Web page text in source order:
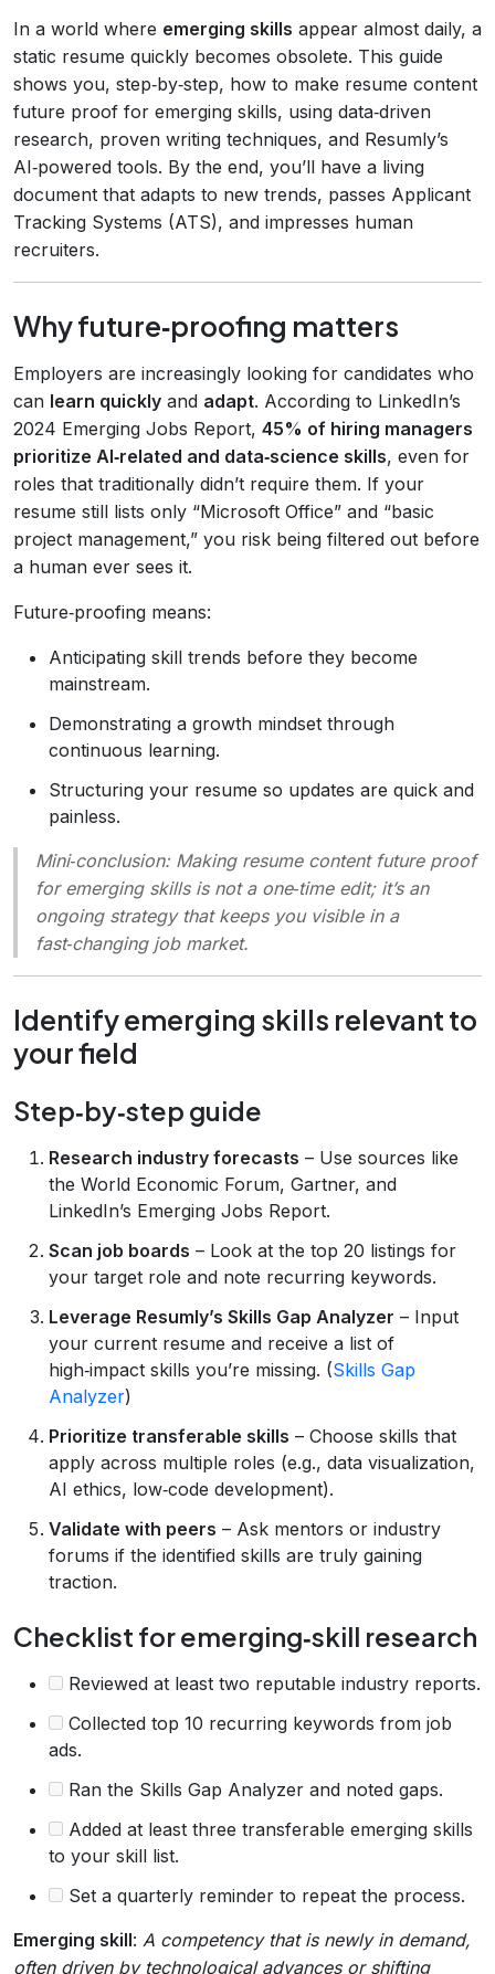
In a world where emerging skills appear almost daily, a
static resume quickly becomes obsolete. This guide
shows you, step‑by‑step, how to make resume content
future proof for emerging skills, using data‑driven
research, proven writing techniques, and Resumly’s
AI‑powered tools. By the end, you’ll have a living
document that adapts to new trends, passes Applicant
Tracking Systems (ATS), and impresses human
recruiters.
Why future‑proofing matters
Employers are increasingly looking for candidates who
can learn quickly and adapt. According to LinkedIn’s
2024 Emerging Jobs Report, 45% of hiring managers
prioritize AI‑related and data‑science skills, even for
roles that traditionally didn’t require them. If your
resume still lists only “Microsoft Office” and “basic
project management,” you risk being filtered out before
a human ever sees it.
Future‑proofing means:
Anticipating skill trends before they become
mainstream.
Demonstrating a growth mindset through
continuous learning.
Structuring your resume so updates are quick and
painless.
Mini‑conclusion: Making resume content future proof
for emerging skills is not a one‑time edit; it’s an
ongoing strategy that keeps you visible in a
fast‑changing job market.
Identify emerging skills relevant to
your field
Step‑by‑step guide
Research industry forecasts – Use sources like
the World Economic Forum, Gartner, and
LinkedIn’s Emerging Jobs Report.
Scan job boards – Look at the top 20 listings for
your target role and note recurring keywords.
Leverage Resumly’s Skills Gap Analyzer – Input
your current resume and receive a list of
high‑impact skills you’re missing. (Skills Gap
Analyzer)
Prioritize transferable skills – Choose skills that
apply across multiple roles (e.g., data visualization,
AI ethics, low‑code development).
Validate with peers – Ask mentors or industry
forums if the identified skills are truly gaining
traction.
Checklist for emerging‑skill research
Reviewed at least two reputable industry reports.
Collected top 10 recurring keywords from job
ads.
Ran the Skills Gap Analyzer and noted gaps.
Added at least three transferable emerging skills
to your skill list.
Set a quarterly reminder to repeat the process.
Emerging skill: A competency that is newly in demand,
often driven by technological advances or shifting